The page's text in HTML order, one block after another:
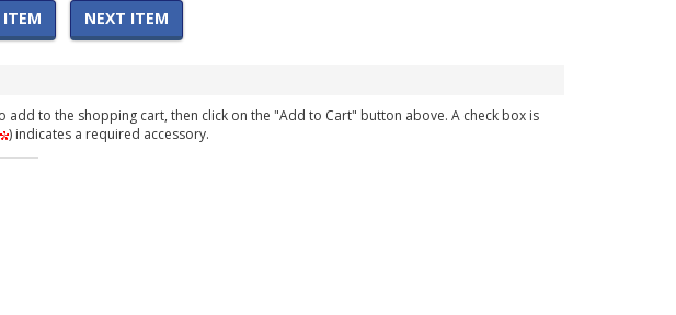
ITEM NEXT ITEM
to the shopping cart, then click on the "Add to Cart" button above. A check box is
) indicates a required accessory.